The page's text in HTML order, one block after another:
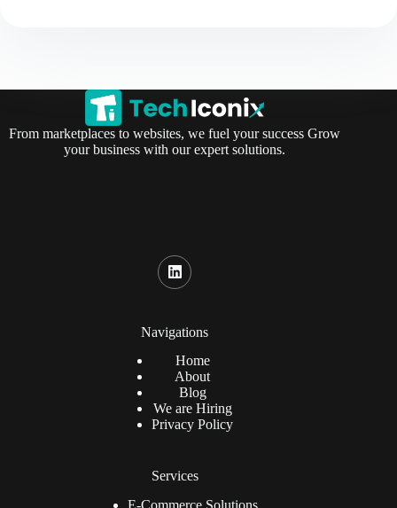
From marketplaces to websites, we fuel your success Grow
your business with our expert solutions.
Navigations
Home
About
Blog
We are Hiring
Privacy Policy
Services